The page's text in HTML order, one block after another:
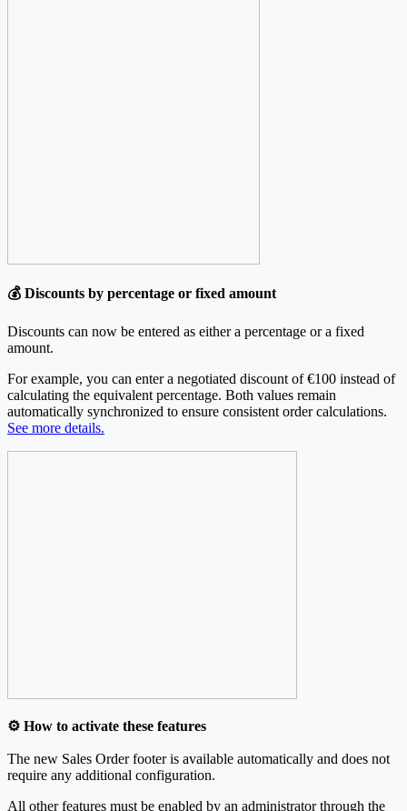
💰 Discounts by percentage or fixed amount
Discounts can now be entered as either a percentage or a fixed
amount.
For example, you can enter a negotiated discount of €100 instead of
calculating the equivalent percentage. Both values remain
automatically synchronized to ensure consistent order calculations.
See more details.
⚙️ How to activate these features
The new Sales Order footer is available automatically and does not
require any additional configuration.
All other features must be enabled by an administrator through the